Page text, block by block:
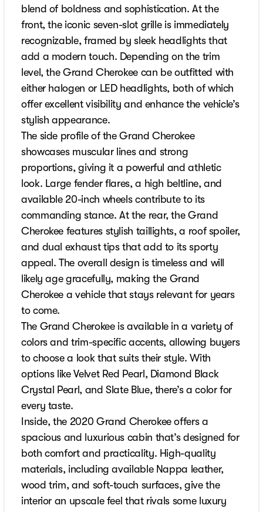
blend of boldness and sophistication. At the
front, the iconic seven-slot grille is immediately
recognizable, framed by sleek headlights that
add a modern touch. Depending on the trim
level, the Grand Cherokee can be outfitted with
either halogen or LED headlights, both of which
offer excellent visibility and enhance the vehicle’s
stylish appearance.
The side profile of the Grand Cherokee
showcases muscular lines and strong
proportions, giving it a powerful and athletic
look. Large fender flares, a high beltline, and
available 20-inch wheels contribute to its
commanding stance. At the rear, the Grand
Cherokee features stylish taillights, a roof spoiler,
and dual exhaust tips that add to its sporty
appeal. The overall design is timeless and will
likely age gracefully, making the Grand
Cherokee a vehicle that stays relevant for years
to come.
The Grand Cherokee is available in a variety of
colors and trim-specific accents, allowing buyers
to choose a look that suits their style. With
options like Velvet Red Pearl, Diamond Black
Crystal Pearl, and Slate Blue, there’s a color for
every taste.
Inside, the 2020 Grand Cherokee offers a
spacious and luxurious cabin that’s designed for
both comfort and practicality. High-quality
materials, including available Nappa leather,
wood trim, and soft-touch surfaces, give the
interior an upscale feel that rivals some luxury